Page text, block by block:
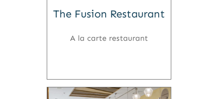
The Fusion Restaurant
A la carte restaurant